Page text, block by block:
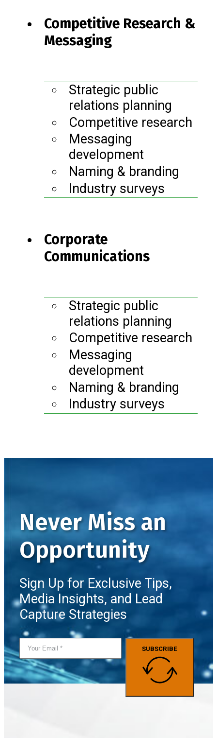
Competitive Research &
Messaging
Strategic public
relations planning
Competitive research
Messaging
development
Naming & branding
Industry surveys
Corporate
Communications
Strategic public
relations planning
Competitive research
Messaging
development
Naming & branding
Industry surveys
Never Miss an
Opportunity
Sign Up for Exclusive Tips,
Media Insights, and Lead
Capture Strategies
SUBSCRIBE